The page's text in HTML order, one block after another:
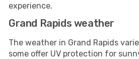
experience.
Grand Rapids weather
The weather in Grand Rapids
some offer UV protection for